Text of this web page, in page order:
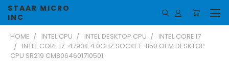
STAAR MICRO
INC
HOME INTEL CPU INTEL DESKTOP CPU
INTEL CORE I7
INTEL CORE I7-4790K 4.0GHZ SOCKET-1150 OEM DESKTOP
CPU SR219 CM8064601710501